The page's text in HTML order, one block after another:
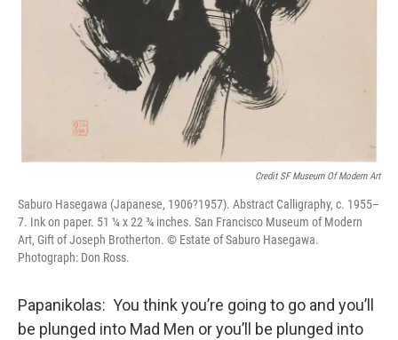
Credit SF Museum Of Modern Art
Saburo Hasegawa (Japanese, 1906?1957). Abstract Calligraphy, c. 1955–
7. Ink on paper. 51 ¼ x 22 ¾ inches. San Francisco Museum of Modern
Art, Gift of Joseph Brotherton. © Estate of Saburo Hasegawa.
Photograph: Don Ross.
Papanikolas: You think you’re going to go and you’ll
be plunged into Mad Men or you’ll be plunged into